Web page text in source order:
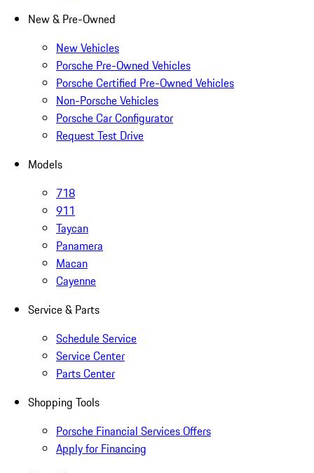
New & Pre-Owned
New Vehicles
Porsche Pre-Owned Vehicles
Porsche Certified Pre-Owned Vehicles
Non-Porsche Vehicles
Porsche Car Configurator
Request Test Drive
Models
718
911
Taycan
Panamera
Macan
Cayenne
Service & Parts
Schedule Service
Service Center
Parts Center
Shopping Tools
Porsche Financial Services Offers
Apply for Financing